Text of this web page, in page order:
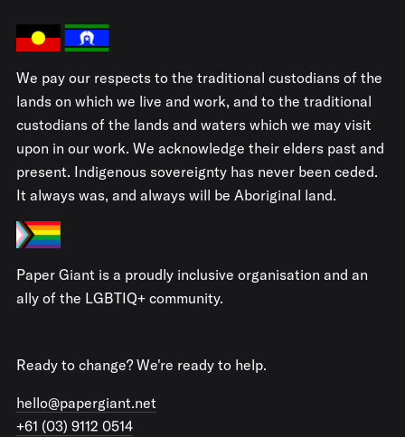
We pay our respects to the traditional custodians of the
lands on which we live and work, and to the traditional
custodians of the lands and waters which we may visit
upon in our work. We acknowledge their elders past and
present. Indigenous sovereignty has never been ceded.
It always was, and always will be Aboriginal land.
Paper Giant is a proudly inclusive organisation and an
ally of the LGBTIQ+ community.
Ready to change? We're ready to help.
hello@papergiant.net
+61 (03) 9112 0514